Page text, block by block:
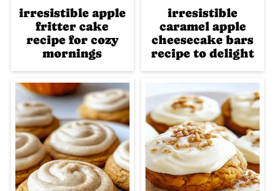
irresistible apple
fritter cake
recipe for cozy
mornings
irresistible
caramel apple
cheesecake bars
recipe to delight